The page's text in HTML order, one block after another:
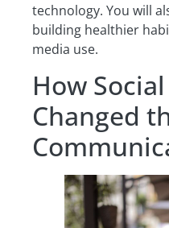
technology. You will
building healthier
media use.
How
Changed